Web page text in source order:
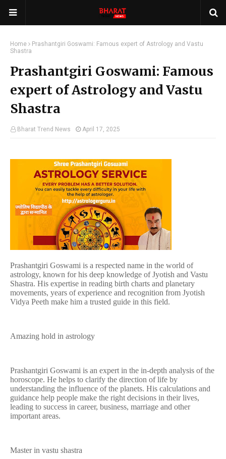
Home
Prashantgiri Goswami: Famous expert of Astrology and Vastu
Shastra
Prashantgiri Goswami: Famous
expert of Astrology and Vastu
Shastra
Bharat Trend News April 17, 2025
Prashantgiri Goswami is a respected name in the world of
astrology, known for his deep knowledge of Jyotish and Vastu
Shastra. His expertise in reading birth charts and planetary
movements, years of experience and recognition from Jyotish
Vidya Peeth make him a trusted guide in this field.
Amazing hold in astrology
Prashantgiri Goswami is an expert in the in-depth analysis of the
horoscope. He helps to clarify the direction of life by
understanding the influence of the planets. His calculations and
guidance help people make the right decisions in their lives,
leading to success in career, business, marriage and other
important areas.
Master in vastu shastra